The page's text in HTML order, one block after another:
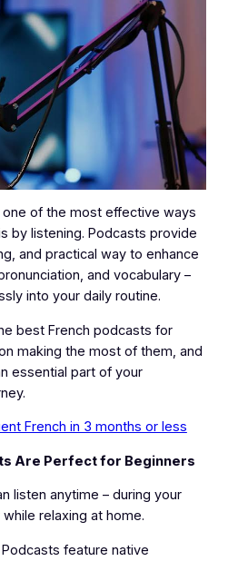
one of the most effective ways
by listening. Podcasts provide
and practical way to enhance
and vocabulary –
into your daily routine.
best French podcasts for
making the most of them, and
essential part of your
French in 3 months or less
Are Perfect for Beginners
listen anytime – during your
relaxing at home.
feature native